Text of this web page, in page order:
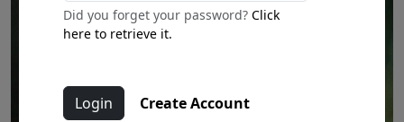
Did you forget your password?Click
here to retrieve it.
Create Account